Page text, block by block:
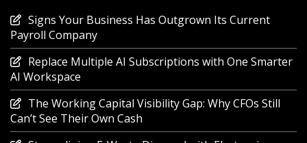
Signs Your Business Has Outgrown Its Current
Payroll Company
Replace Multiple AI Subscriptions with One Smarter
AI Workspace
The Working Capital Visibility Gap: Why CFOs Still
Can’t See Their Own Cash